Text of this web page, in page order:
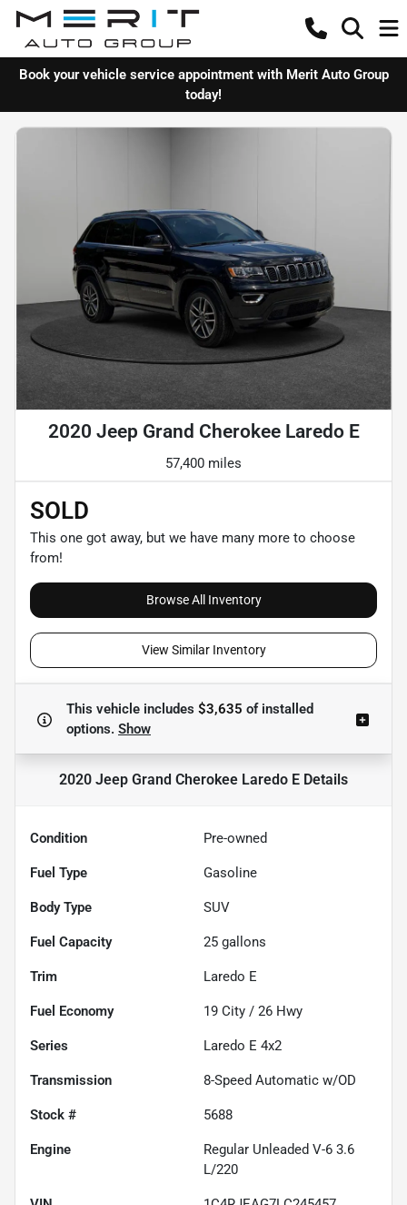
Book your vehicle service appointment with Merit Auto Group
today!
2020 Jeep Grand Cherokee Laredo E
57,400 miles
SOLD
This one got away, but we have many more to choose
from!
Browse All Inventory
View Similar Inventory
This vehicle includes $3,635 ofinstalled
options. Show
2020 Jeep Grand Cherokee Laredo E Details
Condition Pre-owned
Fuel Type Gasoline
Body Type SUV
Fuel Capacity 25 gallons
Trim Laredo E
Fuel Economy 19 City / 26 Hwy
Series Laredo E 4x2
Transmission 8-Speed Automatic w/OD
Stock # 5688
Engine
Regular Unleaded V-6 3.6
L/220